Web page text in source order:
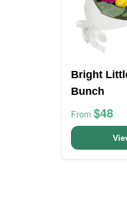
Bright
Bunch
From $48